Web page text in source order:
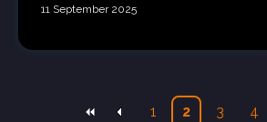
11 September 2025
1 2 3 4